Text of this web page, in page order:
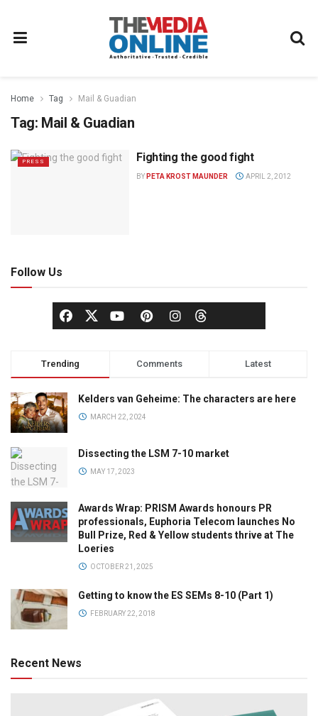
Home Tag Mail & Guadian
Tag: Mail & Guadian
PRESS Fighting the good fight
BY PETA KROST MAUNDER APRIL 2, 2012
Follow Us
Trending Comments Latest
Kelders van Geheime: The characters are here
MARCH 22, 2024
Dissecting the LSM 7-10 market
MAY 17, 2023
Awards Wrap: PRISM Awards honours PR
professionals, Euphoria Telecom launches No
Bull Prize, Red & Yellow students thrive at The
Loeries
OCTOBER 21, 2025
Getting to know the ES SEMs 8-10 (Part 1)
FEBRUARY 22, 2018
Recent News